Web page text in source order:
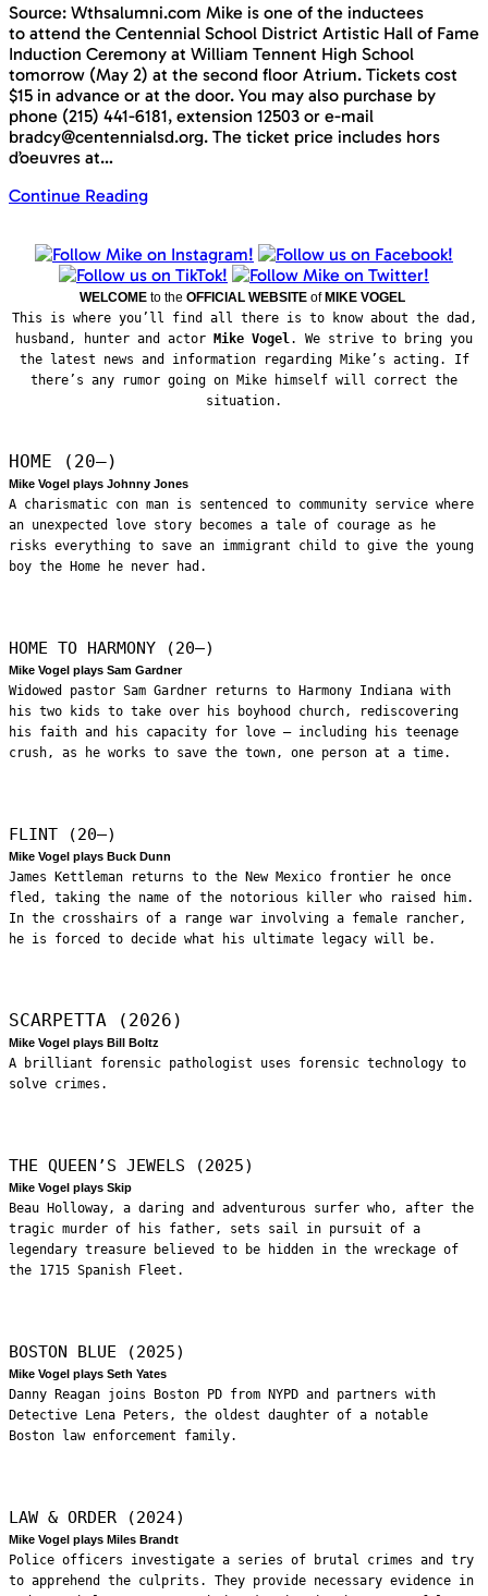
Source: Wthsalumni.com Mike is one of the inductees
to attend the Centennial School District Artistic Hall of Fame
Induction Ceremony at William Tennent High School
tomorrow (May 2) at the second floor Atrium. Tickets cost
$15 in advance or at the door. You may also purchase by
phone (215) 441-6181, extension 12503 or e-mail
bradcy@centennialsd.org. The ticket price includes hors
d’oeuvres at…
Continue Reading
WELCOME to the OFFICIAL WEBSITE ofMIKE VOGEL
This is where you’ll find all there is to know about the dad,
husband, hunter and actor Mike Vogel . We strive to bring you
the latest news and information regarding Mike’s acting. If
there’s any rumor going on Mike himself will correct the
situation.
HOME (20—)
Mike Vogel plays Johnny Jones
A charismatic con man is sentenced to community service where
an unexpected love story becomes a tale of courage as he
risks everything to save an immigrant child to give the young
boy the Home he never had.
HOME TO HARMONY (20—)
Mike Vogel plays Sam Gardner
Widowed pastor Sam Gardner returns to Harmony Indiana with
his two kids to take over his boyhood church, rediscovering
his faith and his capacity for love – including his teenage
crush, as he works to save the town, one person at a time.
FLINT (20—)
Mike Vogel plays Buck Dunn
James Kettleman returns to the New Mexico frontier he once
fled, taking the name of the notorious killer who raised him.
In the crosshairs of a range war involving a female rancher,
he is forced to decide what his ultimate legacy will be.
SCARPETTA (2026)
Mike Vogel plays Bill Boltz
A brilliant forensic pathologist uses forensic technology to
solve crimes.
THE QUEEN’S JEWELS (2025)
Mike Vogel plays Skip
Beau Holloway, a daring and adventurous surfer who, after the
tragic murder of his father, sets sail in pursuit of a
legendary treasure believed to be hidden in the wreckage of
the 1715 Spanish Fleet.
BOSTON BLUE (2025)
Mike Vogel plays Seth Yates
Danny Reagan joins Boston PD from NYPD and partners with
Detective Lena Peters, the oldest daughter of a notable
Boston law enforcement family.
LAW & ORDER (2024)
Mike Vogel plays Miles Brandt
Police officers investigate a series of brutal crimes and try
to apprehend the culprits. They provide necessary evidence in